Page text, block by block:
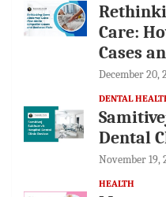
Care:
Cases
December 20,
DENTAL
Dental
November 19,
HEALTH